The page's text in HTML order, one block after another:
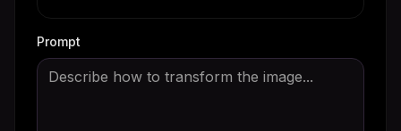
Prompt